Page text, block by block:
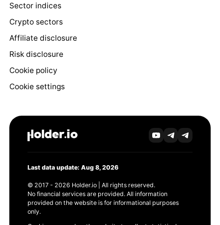
Sector indices
Crypto sectors
Affiliate disclosure
Risk disclosure
Cookie policy
Cookie settings
Last data update: Aug 8, 2026
© 2017 - 2026 Holder.io | All rights reserved.
No financial services are provided. All information
provided on the website is for informational purposes
only.